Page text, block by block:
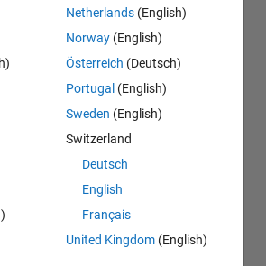
Netherlands (English)
Norway (English)
Österreich (Deutsch)
Portugal (English)
Sweden (English)
Switzerland
Deutsch
English
Français
United Kingdom (English)